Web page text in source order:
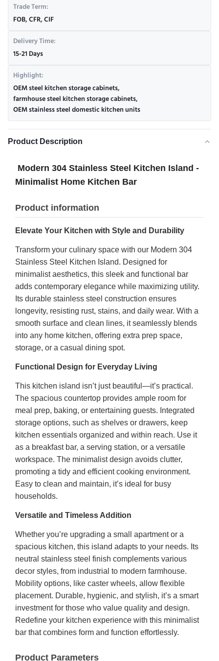
Trade Term:
FOB, CFR, CIF
Delivery Time:
15-21 Days
Highlight:
OEM steel kitchen storage cabinets,
farmhouse steel kitchen storage cabinets,
OEM stainless steel domestic kitchen units
Product Description
Modern 304 Stainless Steel Kitchen Island -
Minimalist Home Kitchen Bar
Product information
Elevate Your Kitchen with Style and Durability
Transform your culinary space with our Modern 304
Stainless Steel Kitchen Island. Designed for
minimalist aesthetics, this sleek and functional bar
adds contemporary elegance while maximizing utility.
Its durable stainless steel construction ensures
longevity, resisting rust, stains, and daily wear. With a
smooth surface and clean lines, it seamlessly blends
into any home kitchen, offering extra prep space,
storage, or a casual dining spot.
Functional Design for Everyday Living
This kitchen island isn’t just beautiful—it’s practical.
The spacious countertop provides ample room for
meal prep, baking, or entertaining guests. Integrated
storage options, such as shelves or drawers, keep
kitchen essentials organized and within reach. Use it
as a breakfast bar, a serving station, or a versatile
workspace. The minimalist design avoids clutter,
promoting a tidy and efficient cooking environment.
Easy to clean and maintain, it’s ideal for busy
households.
Versatile and Timeless Addition
Whether you’re upgrading a small apartment or a
spacious kitchen, this island adapts to your needs. Its
neutral stainless steel finish complements various
decor styles, from industrial to modern farmhouse.
Mobility options, like caster wheels, allow flexible
placement. Durable, hygienic, and stylish, it’s a smart
investment for those who value quality and design.
Redefine your kitchen experience with this minimalist
bar that combines form and function effortlessly.
Product Parameters